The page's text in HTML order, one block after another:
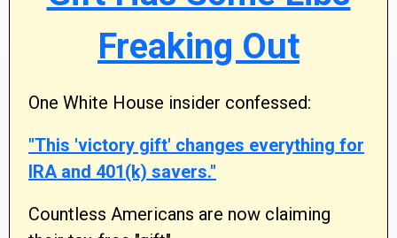
Freaking Out
One White House insider confessed:
"This 'victory gift' changes everything for
IRA and 401(k) savers."
Countless Americans are now claiming